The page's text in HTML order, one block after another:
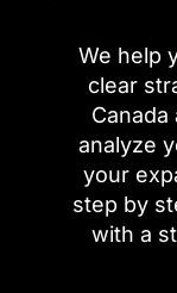
We help
clear
analyze
your
step by
with a